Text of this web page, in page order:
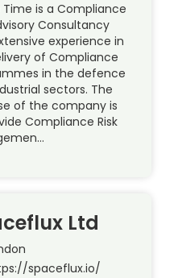
Time is a Compliance
Consultancy
experience in
of Compliance
in the defence
sectors. The
of the company is
Compliance Risk
Ltd
spaceflux.io/